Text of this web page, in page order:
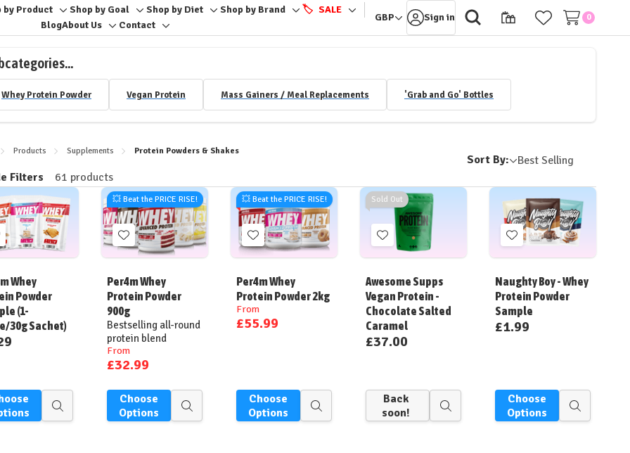
by Product
Toggle
sub-
Shop by Goal
Toggle
sub-
Shop by Diet
Toggle
sub-
Shop by Brand
Toggle
sub-
🏷️ SALE
Toggle
sub-
BlogAbout Us
Toggle
Contact
Toggle
GBP Sign in 0
Whey Protein Powder Vegan Protein Mass Gainers / Meal Replacements 'Grab and Go' Bottles
Products Supplements Protein Powders & Shakes
Filters 61 products
Sort By:
Whey
Powder
(1-
30g Sachet)
Quick
💥 Beat the PRICE RISE!
Add
to
List
Per4m Whey
Protein Powder
900g
Bestselling all-round
protein blend
From
£32.99
Choose
Options
Quick
💥 Beat the PRICE RISE!
Add
to
List
Per4m Whey
Protein Powder 2kg
From
£55.99
Choose
Options
Quick
Sold Out
Add
to
List
Awesome Supps
Vegan Protein -
Chocolate Salted
Caramel
£37.00
Back
soon!
Quick
Add
to
List
Naughty Boy - Whey
Protein Powder
Sample
£1.99
Choose
Options
Quick